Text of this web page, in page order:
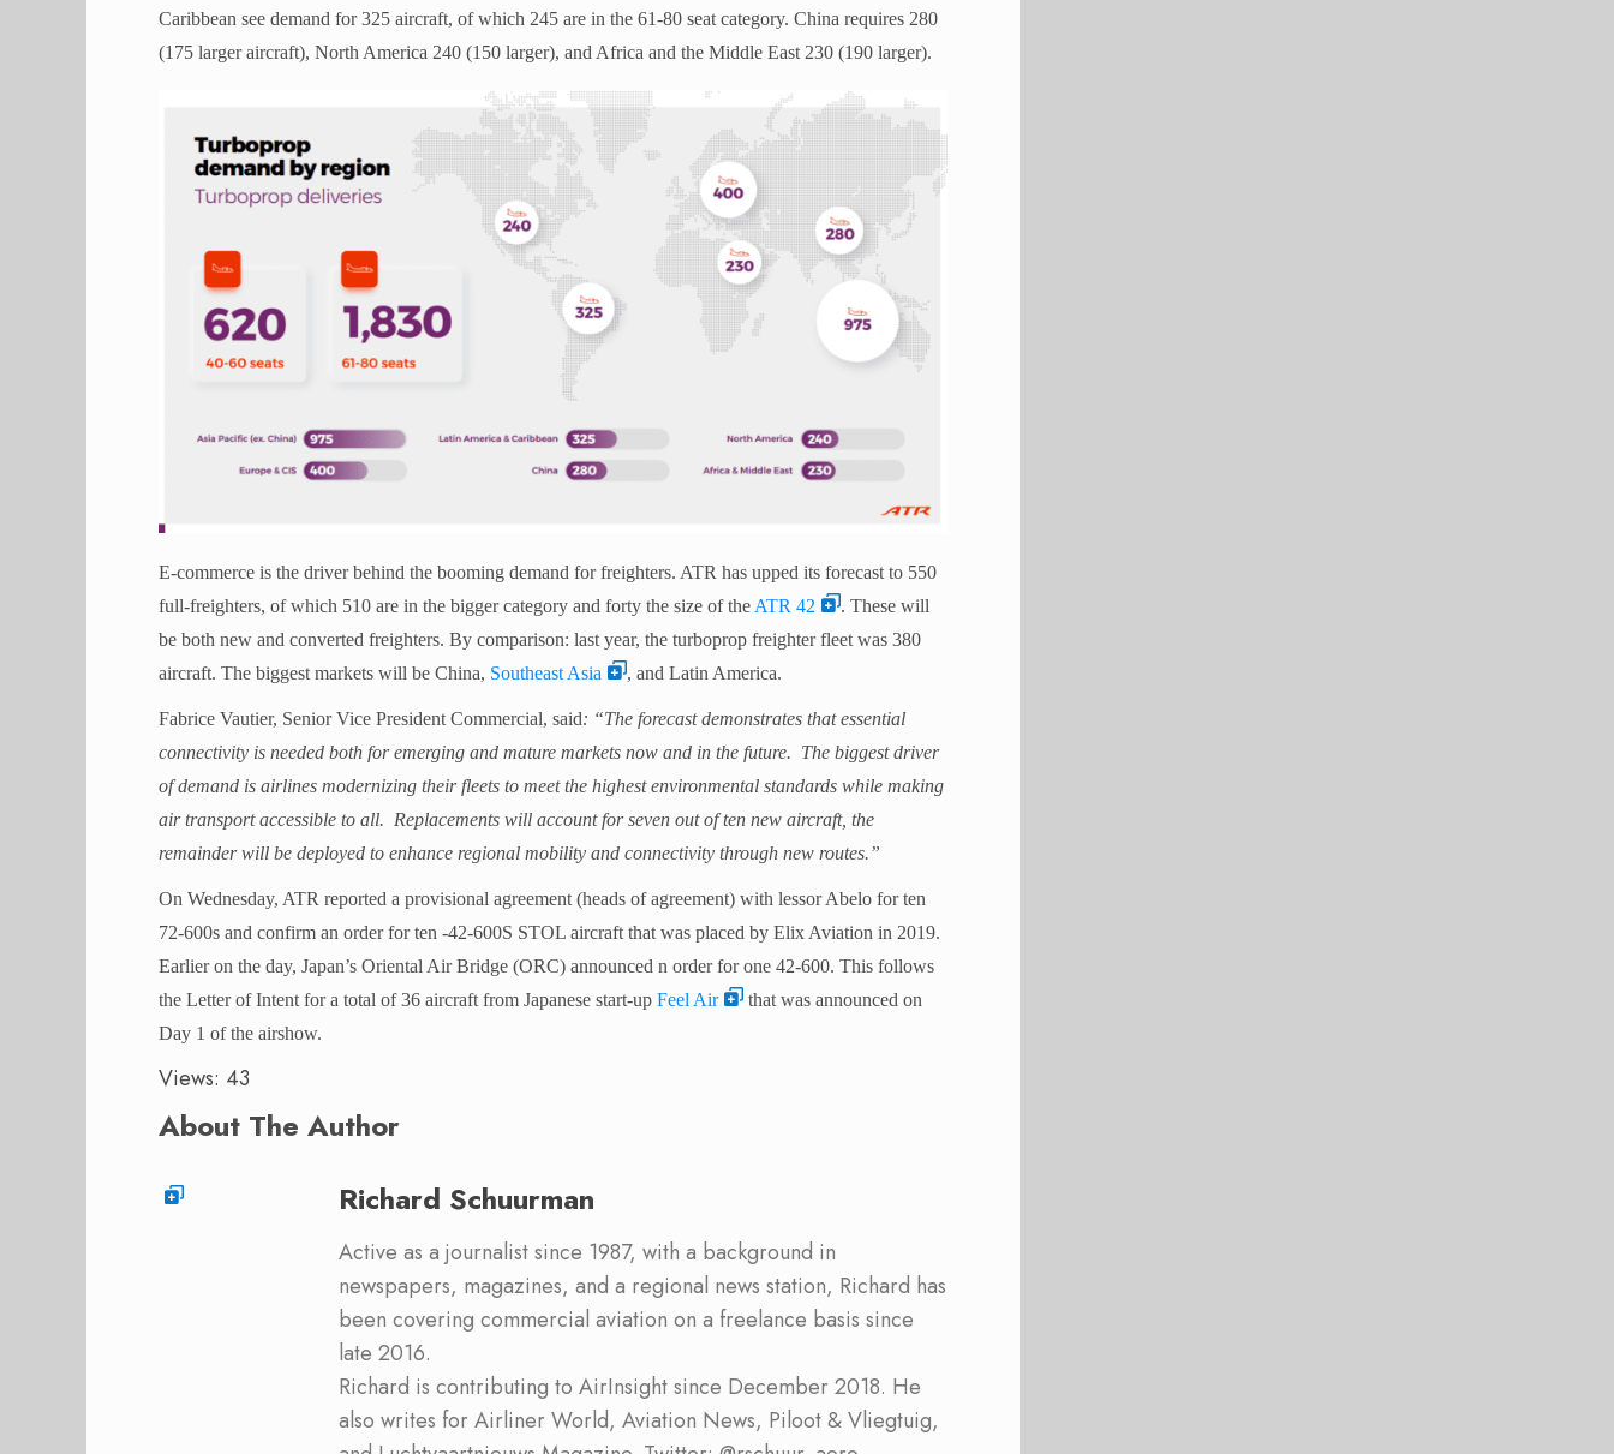
Caribbean see demand for 325 aircraft, of which 245 are in the 61-80 seat category. China requires 280
(175 larger aircraft), North America 240 (150 larger), and Africa and the Middle East 230 (190 larger).
E-commerce is the driver behind the booming demand for freighters. ATR has upped its forecast to 550
full-freighters, of which 510 are in the bigger category and forty the size of theATR 42
. These will
be both new and converted freighters. By comparison: last year, the turboprop freighter fleet was 380
aircraft. The biggest markets will be China, Southeast Asia , and Latin America.
Fabrice Vautier, Senior Vice President Commercial, said: “The forecast demonstrates that essential
connectivity is needed both for emerging and mature markets now and in the future. The biggest driver
of demand is airlines modernizing their fleets to meet the highest environmental standards while making
air transport accessible to all. Replacements will account for seven out of ten new aircraft, the
remainder will be deployed to enhance regional mobility and connectivity through new routes.”
On Wednesday, ATR reported a provisional agreement (heads of agreement) with lessor Abelo for ten
72-600s and confirm an order for ten -42-600S STOL aircraft that was placed by Elix Aviation in 2019.
Earlier on the day, Japan’s Oriental Air Bridge (ORC) announced n order for one 42-600. This follows
the Letter of Intent for a total of 36 aircraft from Japanese start-up Feel Air
that was announced on
Day 1 of the airshow.
Views: 43
About The Author
Richard Schuurman
Active as a journalist since 1987, with a background in
newspapers, magazines, and a regional news station, Richard has
been covering commercial aviation on a freelance basis since
late 2016.
Richard is contributing to AirInsight since December 2018. He
also writes for Airliner World, Aviation News, Piloot & Vliegtuig,